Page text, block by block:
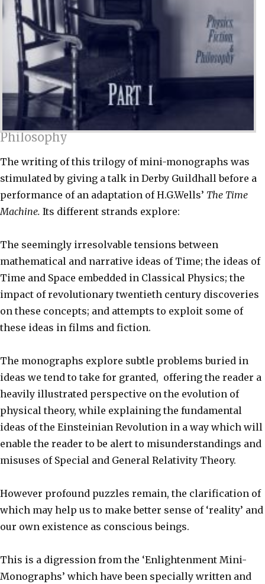
Time, Space, and Time-
Travel: Physics, Fiction, and
Philosophy
The writing of this trilogy of mini-monographs was
stimulated by giving a talk in Derby Guildhall before a
performance of an adaptation of H.G.Wells’ The Time
Machine. Its different strands explore:
The seemingly irresolvable tensions between
mathematical and narrative ideas of Time; the ideas of
Time and Space embedded in Classical Physics; the
impact of revolutionary twentieth century discoveries
on these concepts; and attempts to exploit some of
these ideas in films and fiction.
The monographs explore subtle problems buried in
ideas we tend to take for granted, offering the reader a
heavily illustrated perspective on the evolution of
physical theory, while explaining the fundamental
ideas of the Einsteinian Revolution in a way which will
enable the reader to be alert to misunderstandings and
misuses of Special and General Relativity Theory.
However profound puzzles remain, the clarification of
which may help us to make better sense of ‘reality’ and
our own existence as conscious beings.
This is a digression from the ‘Enlightenment Mini-
Monographs’ which have been specially written and